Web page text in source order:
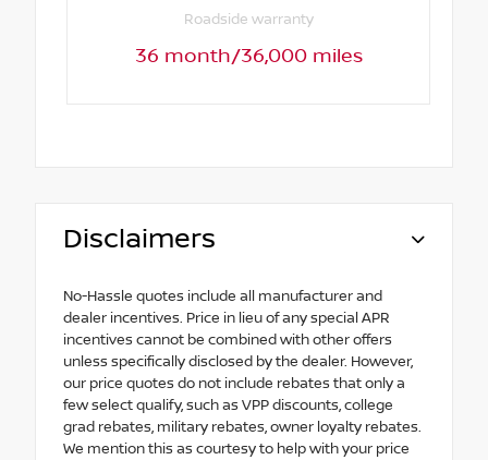
Roadside warranty
36 month/36,000 miles
Disclaimers
No-Hassle quotes include all manufacturer and
dealer incentives. Price in lieu of any special APR
incentives cannot be combined with other offers
unless specifically disclosed by the dealer. However,
our price quotes do not include rebates that only a
few select qualify, such as VPP discounts, college
grad rebates, military rebates, owner loyalty rebates.
We mention this as courtesy to help with your price